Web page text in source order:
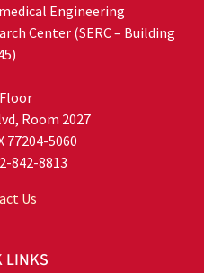
Engineering
Center (SERC – Building
Room 2027
77204-5060
842-8813
Us
LINKS